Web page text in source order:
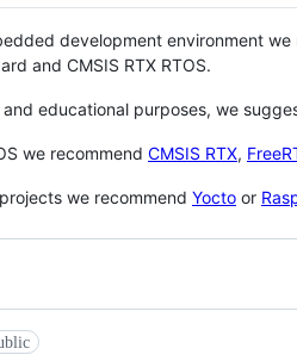
development environment we
and CMSIS RTX RTOS.
educational purposes, we
we recommend CMSIS RTX,
we recommend Yocto or